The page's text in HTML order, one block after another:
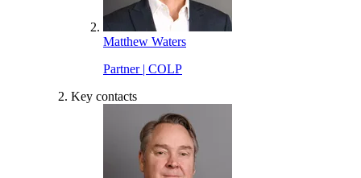
Matthew Waters
Partner | COLP
Key contacts